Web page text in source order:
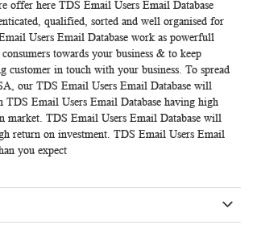
offer here TDS Email Users Email Database
qualified, sorted and well organised for
Users Email Database work as powerfull
towards your business & to keep
customer in touch with your business. To spread
our TDS Email Users Email Database will
TDS Email Users Email Database having high
market. TDS Email Users Email Database will
return on investment. TDS Email Users Email
you expect